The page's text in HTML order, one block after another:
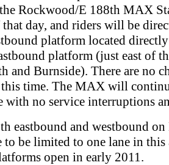
Rockwood/E 188th MAX
that day, and riders will be
platform located directly
platform (just east of
and Burnside). There are no
this time. The MAX will
with no service interruptions
eastbound and westbound
be limited to one lane in this
open in early 2011.